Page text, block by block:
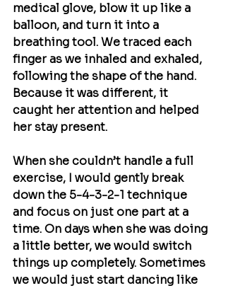
medical glove, blow it up like a
balloon, and turn it into a
breathing tool. We traced each
finger as we inhaled and exhaled,
following the shape of the hand.
Because it was different, it
caught her attention and helped
her stay present.
When she couldn’t handle a full
exercise, I would gently break
down the 5-4-3-2-1 technique
and focus on just one part at a
time. On days when she was doing
a little better, we would switch
things up completely. Sometimes
we would just start dancing like